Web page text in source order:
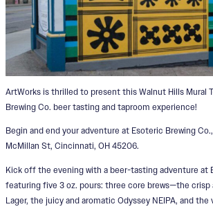
ArtWorks is thrilled to present this Walnut Hills Mural
Brewing Co. beer tasting and taproom experience!
Begin and end your adventure at Esoteric Brewing
McMillan St, Cincinnati, OH 45206.
Kick off the evening with a beer-tasting adventure at
featuring five 3 oz. pours: three core brews—the crisp
Lager, the juicy and aromatic Odyssey NEIPA, and